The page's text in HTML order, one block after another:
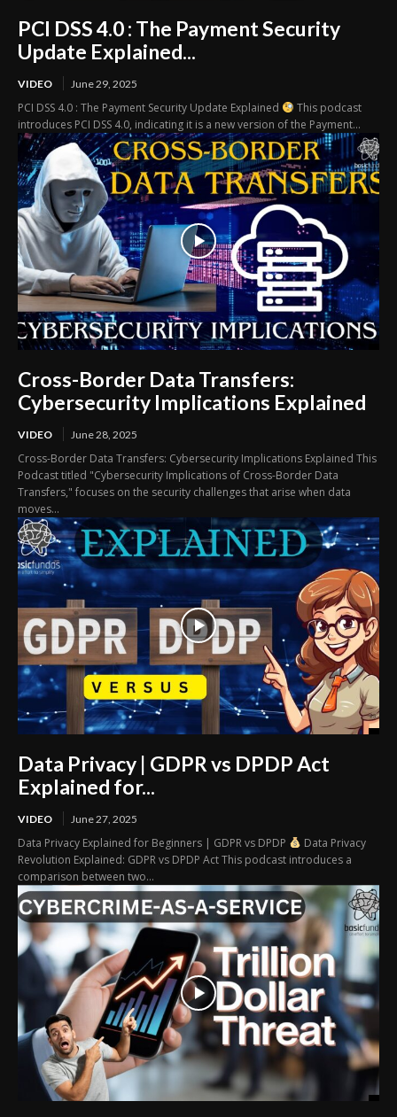
PCI DSS 4.0 : The Payment Security
Update Explained...
VIDEO June 29, 2025
PCI DSS 4.0 : The Payment Security Update Explained
This podcast
introduces PCI DSS 4.0, indicating it is a new version of the Payment...
Cross-Border Data Transfers:
Cybersecurity Implications Explained
VIDEO June 28, 2025
Cross-Border Data Transfers: Cybersecurity Implications Explained This
Podcast titled "Cybersecurity Implications of Cross-Border Data
Transfers," focuses on the security challenges that arise when data
moves...
Data Privacy | GDPR vs DPDP Act
Explained for...
VIDEO June 27, 2025
Data Privacy Explained for Beginners | GDPR vs DPDP
Data Privacy
Revolution Explained: GDPR vs DPDP Act This podcast introduces a
comparison between two...